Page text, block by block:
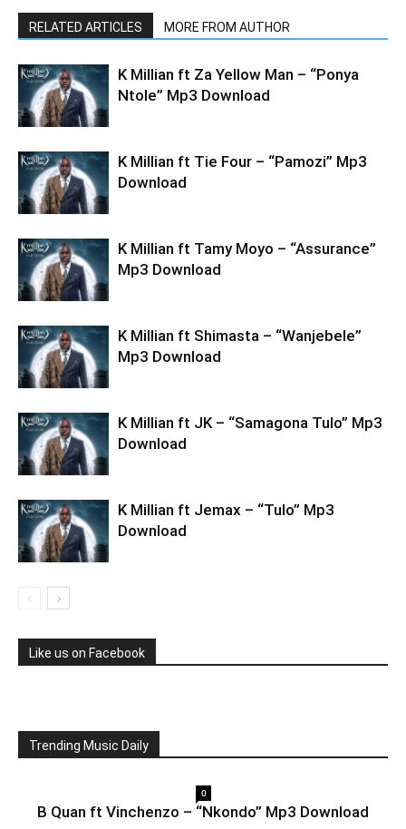
RELATED ARTICLES MORE FROM AUTHOR
K Millian ft Za Yellow Man – “Ponya
Ntole” Mp3 Download
K Millian ft Tie Four – “Pamozi” Mp3
Download
K Millian ft Tamy Moyo – “Assurance”
Mp3 Download
K Millian ft Shimasta – “Wanjebele”
Mp3 Download
K Millian ft JK – “Samagona Tulo” Mp3
Download
K Millian ft Jemax – “Tulo” Mp3
Download
Like us on Facebook
Trending Music Daily
0
B Quan ft Vinchenzo – “Nkondo” Mp3 Download